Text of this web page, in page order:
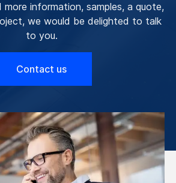
more information, samples, a quote,
we would be delighted to talk
to you.
Contact us